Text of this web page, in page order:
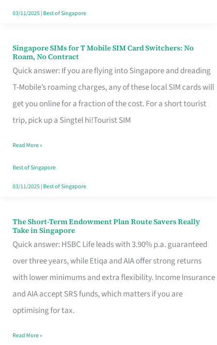
Free
03/11/2025| Best of Singapore
Singapore SIMs for T Mobile SIM Card Switchers: No
Roam, No Contract
Quick answer: If you are flying into Singapore and dreading
T-Mobile’s roaming charges, any of these local SIM cards will
get you online for a fraction of the cost. For a short tourist
trip, pick up a Singtel hi!Tourist SIM
Singapore
SIMs
for
T
Mobile
Card
Switchers:
No
Contract
Read More »
Best of Singapore
03/11/2025| Best of Singapore
The Short-Term Endowment Plan Route Savers Really
Take in Singapore
Quick answer: HSBC Life leads with 3.90% p.a. guaranteed
over three years, while Etiqa and AIA offer strong returns
with lower minimums and extra flexibility. Income Insurance
and AIA accept SRS funds, which matters if you are
optimising for tax.
The
Short-
Term
Endowment
Plan
Route
Really
Read More »